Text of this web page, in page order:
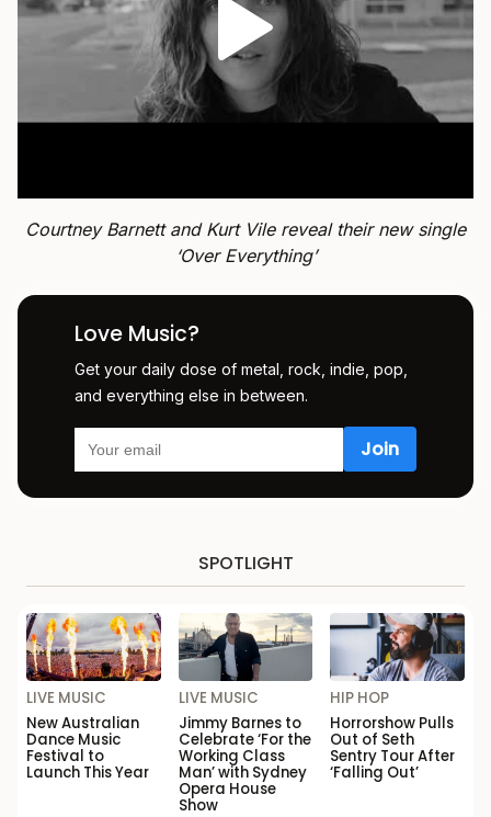
Courtney Barnett and Kurt Vile reveal their new single
‘Over Everything’
Love Music?
Get your daily dose of metal, rock, indie, pop,
and everything else in between.
SPOTLIGHT
LIVE MUSIC
New Australian
Dance Music
Festival to
Launch This Year
LIVE MUSIC
Jimmy Barnes to
Celebrate ‘For the
Working Class
Man’ with Sydney
Opera House
Show
HIP HOP
Horrorshow Pulls
Out of Seth
Sentry Tour After
‘Falling Out’